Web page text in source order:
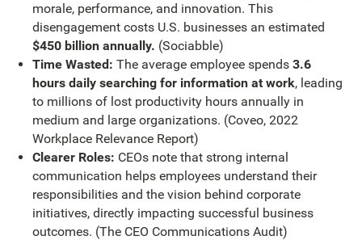
morale, performance, and innovation. This
disengagement costs U.S. businesses an estimated
$450 billion annually. (Sociabble)
Time Wasted: The average employee spends 3.6
hours daily searching for information at work, leading
to millions of lost productivity hours annually in
medium and large organizations. (Coveo, 2022
Workplace Relevance Report)
Clearer Roles: CEOs note that strong internal
communication helps employees understand their
responsibilities and the vision behind corporate
initiatives, directly impacting successful business
outcomes. (The CEO Communications Audit)